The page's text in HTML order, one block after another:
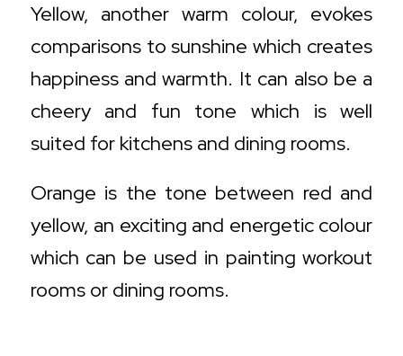
Yellow, another warm colour, evokes
comparisons to sunshine which creates
happiness and warmth. It can also be a
cheery and fun tone which is well
suited for kitchens and dining rooms.
Orange is the tone between red and
yellow, an exciting and energetic colour
which can be used in painting workout
rooms or dining rooms.